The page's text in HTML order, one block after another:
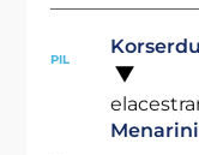
PIL